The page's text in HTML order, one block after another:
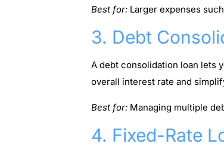
Best for:Larger expenses
3. Debt
A debt consolidation loan lets
overall interest rate and
Best for:Managing multiple
4. Fixed-Rate